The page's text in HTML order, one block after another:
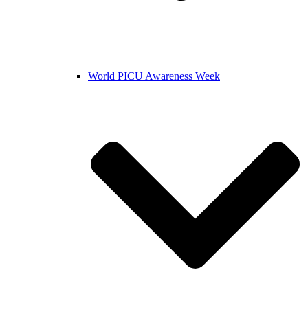
World PICU Awareness Week